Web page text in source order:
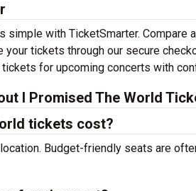
with TicketSmarter. Compare
tickets through our secure
for upcoming concerts with
I Promised The World
tickets cost?
Budget-friendly seats are